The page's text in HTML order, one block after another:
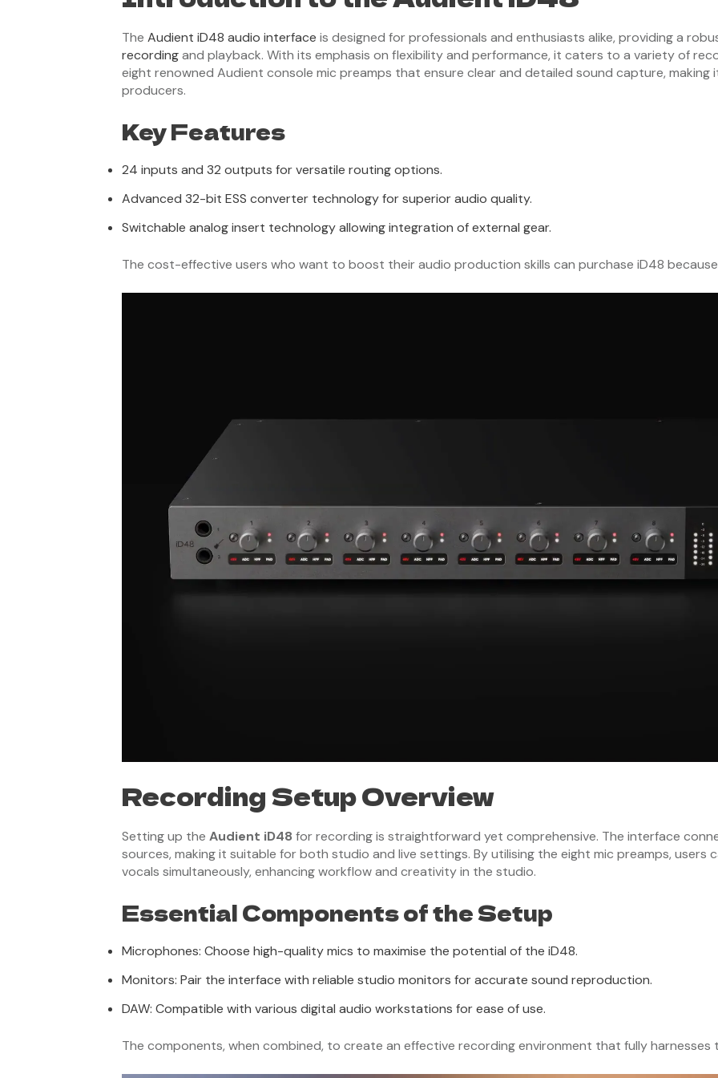
The Audient iD48 audio interface is designed for professionals and enthusiasts alike, providing a
recordingand playback. With its emphasis on flexibility and performance, it caters to a variety of
eight renowned Audient console mic preamps that ensure clear and detailed sound capture, making
producers.
Key Features
24 inputs and 32 outputs for versatile routing options.
Advanced 32-bit ESS converter technology for superior audio quality.
Switchable analog insert technology allowing integration of external gear.
The cost-effective users who want to boost their audio production skills can purchase iD48
Recording Setup Overview
Setting up the Audient iD48 for recording is straightforward yet comprehensive. The interface
sources, making it suitable for both studio and live settings. By utilising the eight mic preamps,
vocals simultaneously, enhancing workflow and creativity in the studio.
Essential Components of the Setup
Microphones: Choose high-quality mics to maximise the potential of the iD48.
Monitors: Pair the interface with reliable studio monitors for accurate sound reproduction.
DAW: Compatible with various digital audio workstations for ease of use.
The components, when combined, to create an effective recording environment that fully harnesses